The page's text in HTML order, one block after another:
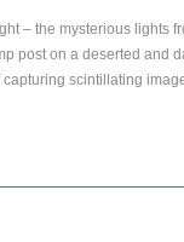
– the mysterious lights
post on a deserted and
scintillating